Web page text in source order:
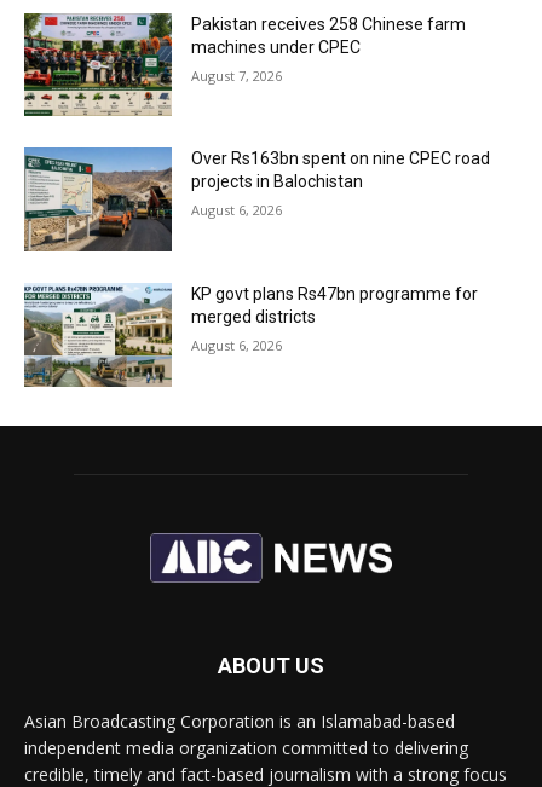
Pakistan receives 258 Chinese farm
machines under CPEC
August 7, 2026
Over Rs163bn spent on nine CPEC road
projects in Balochistan
August 6, 2026
KP govt plans Rs47bn programme for
merged districts
August 6, 2026
ABOUT US
Asian Broadcasting Corporation is an Islamabad-based
independent media organization committed to delivering
credible, timely and fact-based journalism with a strong focus